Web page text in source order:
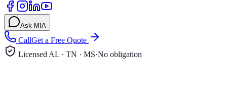
Ask MIA
CallGet a Free Quote
Licensed AL · TN · MS·No obligation